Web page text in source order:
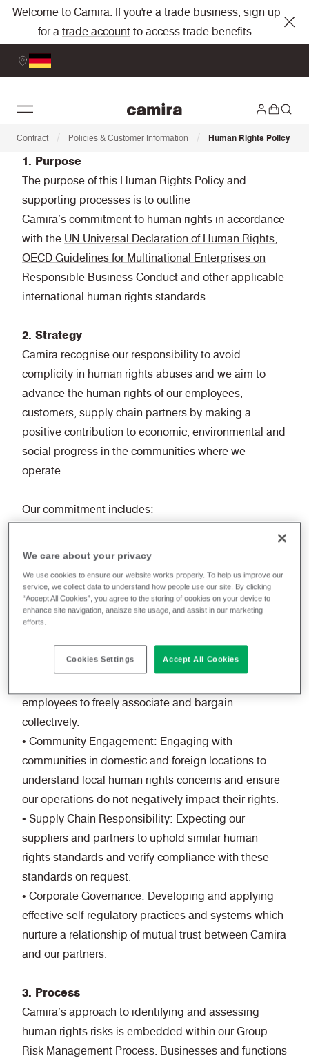
Welcome to Camira. If you're a trade business, sign up
for a trade account to access trade benefits.
Contract / Policies & Customer Information / Human Rights Policy
1. Purpose
The purpose of this Human Rights Policy and
supporting processes is to outline
Camira’s commitment to human rights in accordance
with the UN Universal Declaration of Human Rights,
OECD Guidelines for Multinational Enterprises on
Responsible Business Conduct and other applicable
international human rights standards.
2. Strategy
Camira recognise our responsibility to avoid
complicity in human rights abuses and we aim to
advance the human rights of our employees,
customers, supply chain partners by making a
positive contribution to economic, environmental and
social progress in the communities where we
operate.
Our commitment includes:
characteristic.
• Fair Labour Practices: Adhering to fair labour
practices, including the prohibition of child labour,
forced labour, and ensuring fair wages and safe
working conditions.
employees to freely associate and bargain
collectively.
• Community Engagement: Engaging with
communities in domestic and foreign locations to
understand local human rights concerns and ensure
our operations do not negatively impact their rights.
• Supply Chain Responsibility: Expecting our
suppliers and partners to uphold similar human
rights standards and verify compliance with these
standards on request.
• Corporate Governance: Developing and applying
effective self-regulatory practices and systems which
nurture a relationship of mutual trust between Camira
and our partners.
3. Process
Camira’s approach to identifying and assessing
human rights risks is embedded within our Group
Risk Management Process. Businesses and functions
We care about your privacy
We use cookies to ensure our website works properly. To help us improve our
service, we collect data to understand how people use our site. By clicking
“Accept All Cookies”, you agree to the storing of cookies on your device to
enhance site navigation, analsze site usage, and assist in our marketing
efforts.
Cookies Settings Accept All Cookies